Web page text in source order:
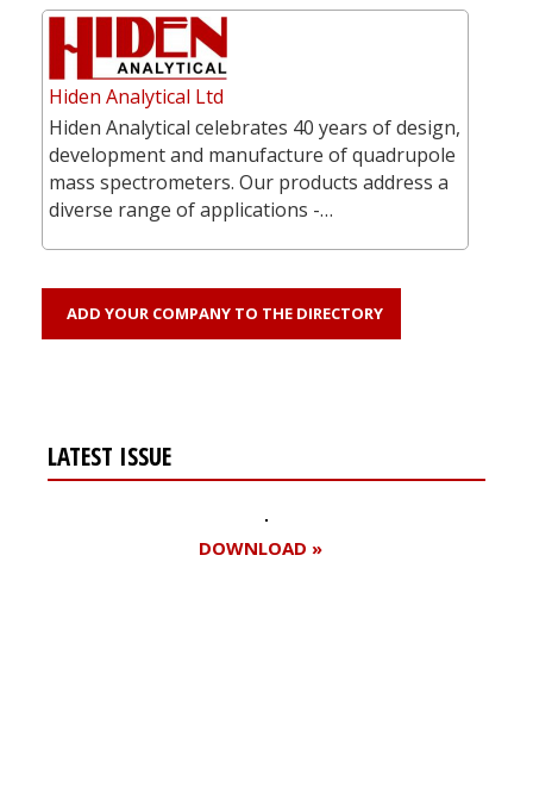
Hiden Analytical Ltd
Hiden Analytical celebrates 40 years of design,
development and manufacture of quadrupole
mass spectrometers. Our products address a
diverse range of applications -…
ADD YOUR COMPANY TO THE DIRECTORY
LATEST ISSUE
DOWNLOAD »